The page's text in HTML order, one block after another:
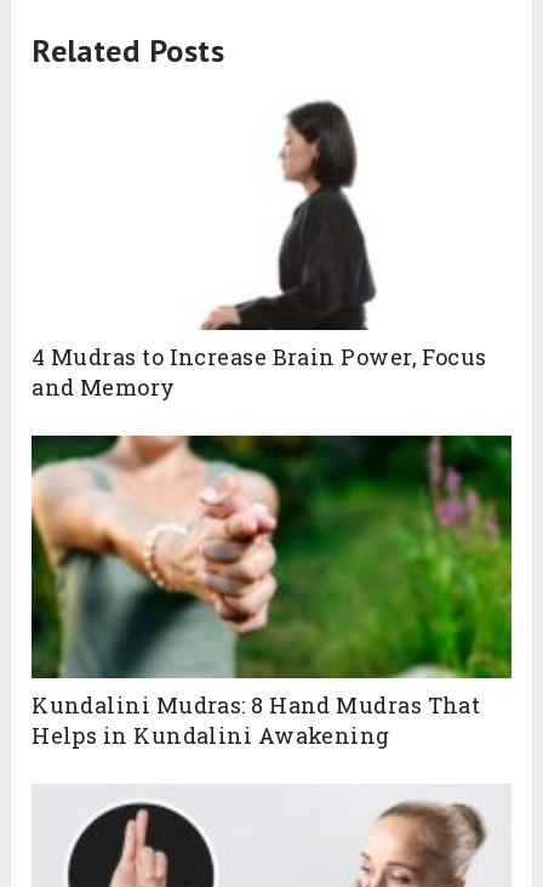
Related Posts
4 Mudras to Increase Brain Power, Focus
and Memory
Kundalini Mudras: 8 Hand Mudras That
Helps in Kundalini Awakening